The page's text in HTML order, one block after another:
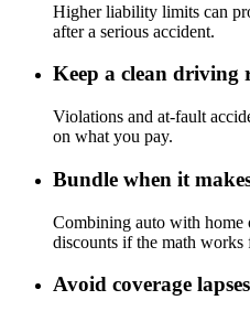
Higher liability limits can
after a serious accident.
Keep a clean driving
Violations and at-fault
on what you pay.
Bundle when it makes
Combining auto with home
discounts if the math works
Avoid coverage lapses